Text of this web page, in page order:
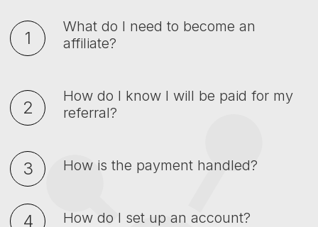
What do I need to become an
affiliate?
How do I know I will be paid for my
referral?
How is the payment handled?
How do I set up an account?